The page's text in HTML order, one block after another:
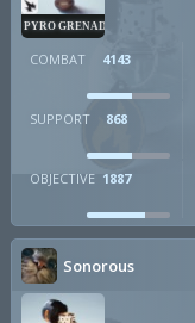
PYRO GRENADE
COMBAT 4143
SUPPORT 868
OBJECTIVE 1887
Sonorous